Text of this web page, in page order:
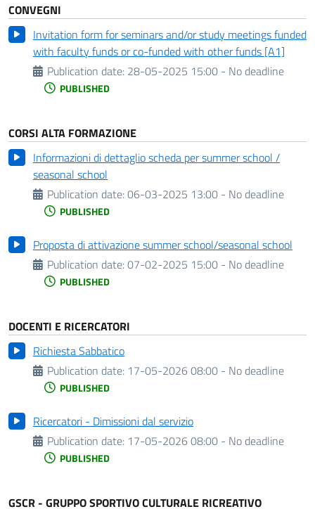
CONVEGNI
Invitation form for seminars and/or study meetings funded
with faculty funds or co-funded with other funds [A1]
Publication date: 28-05-2025 15:00 - No deadline
PUBLISHED
CORSI ALTA FORMAZIONE
Informazioni di dettaglio scheda per summer school /
seasonal school
Publication date:06-03-2025 13:00 - No deadline
PUBLISHED
Proposta di attivazione summer school/seasonal school
Publication date:07-02-2025 15:00 - No deadline
PUBLISHED
DOCENTI E RICERCATORI
Richiesta Sabbatico
Publication date: 17-05-2026 08:00 - No deadline
PUBLISHED
Ricercatori - Dimissioni dal servizio
Publication date: 17-05-2026 08:00 - No deadline
PUBLISHED
GSCR - GRUPPO SPORTIVO CULTURALE RICREATIVO